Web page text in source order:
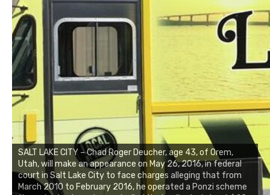
SALT LAKE CITY – Chad Roger Deucher, age 43, of Orem,
Utah, will make an appearance on May 26, 2016, in federal
court in Salt Lake City to face charges alleging that from
March 2010 to February 2016, he operated a Ponzi scheme